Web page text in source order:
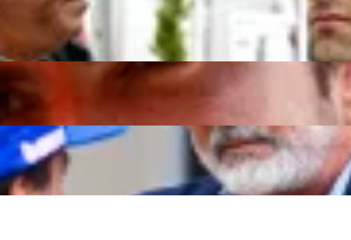
List After Only Option Carlos Sainz Takes Williams
Taunt as French Team Lose Engine Program
as Christian Horner Takes Cheeky Dig at Old Rival